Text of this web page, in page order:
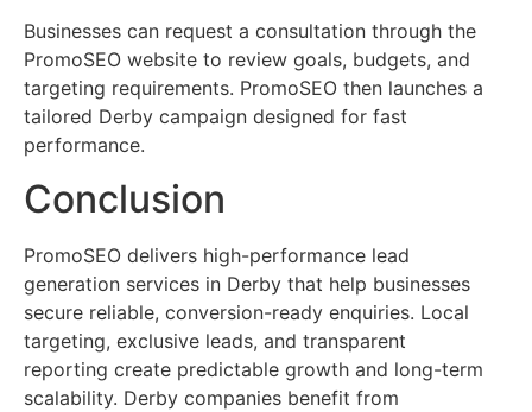
Businesses can request a consultation through the
PromoSEO website to review goals, budgets, and
targeting requirements. PromoSEO then launches a
tailored Derby campaign designed for fast
performance.
Conclusion
PromoSEO delivers high-performance lead
generation services in Derby that help businesses
secure reliable, conversion-ready enquiries. Local
targeting, exclusive leads, and transparent
reporting create predictable growth and long-term
scalability. Derby companies benefit from